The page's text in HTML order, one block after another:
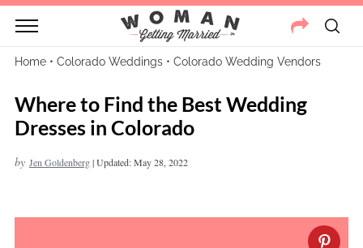
Home• Colorado Weddings• Colorado Wedding Vendors
Where to Find the Best Wedding
Dresses in Colorado
by Jen Goldenberg|Updated: May 28, 2022